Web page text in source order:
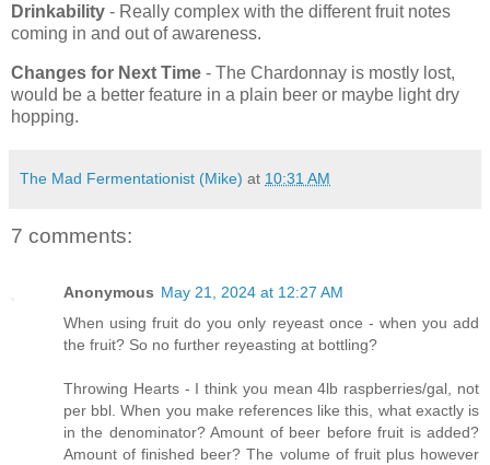
Drinkability - Really complex with the different fruit notes
coming in and out of awareness.
Changes for Next Time - The Chardonnay is mostly lost,
would be a better feature in a plain beer or maybe light dry
hopping.
The Mad Fermentationist (Mike) at 10:31 AM
7 comments:
Anonymous May 21, 2024 at 12:27 AM
When using fruit do you only reyeast once - when you add
the fruit? So no further reyeasting at bottling?
Throwing Hearts - I think you mean 4lb raspberries/gal, not
per bbl. When you make references like this, what exactly is
in the denominator? Amount of beer before fruit is added?
Amount of finished beer? The volume of fruit plus however